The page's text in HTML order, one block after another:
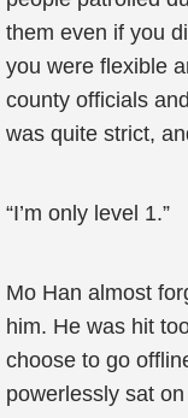
them even if you
you were flexible
county officials
was quite strict,
“I’m only level 1.”
Mo Han almost
him. He was hit
choose to go
powerlessly sat